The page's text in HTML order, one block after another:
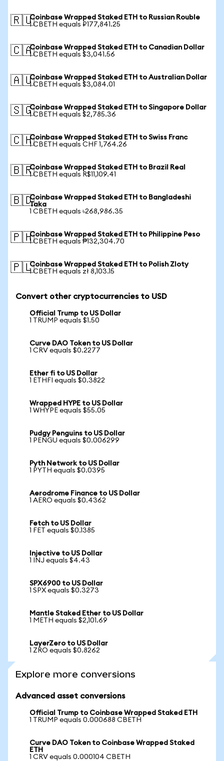
🇷🇺Coinbase Wrapped Staked ETH to Russian Rouble
1 CBETH equals ₽177,841.25
🇨🇦Coinbase Wrapped Staked ETH to Canadian Dollar
1 CBETH equals $3,041.56
🇦🇺Coinbase Wrapped Staked ETH to Australian Dollar
1 CBETH equals $3,084.01
🇸🇬Coinbase Wrapped Staked ETH to Singapore Dollar
1 CBETH equals $2,785.36
🇨🇭Coinbase Wrapped Staked ETH to Swiss Franc
1 CBETH equals CHF 1,764.26
🇧🇷Coinbase Wrapped Staked ETH to Brazil Real
1 CBETH equals R$11,109.41
🇧🇩Coinbase Wrapped Staked ETH to Bangladeshi
Taka
1 CBETH equals ৳268,986.35
🇵🇭Coinbase Wrapped Staked ETH to Philippine Peso
1 CBETH equals ₱132,304.70
🇵🇱Coinbase Wrapped Staked ETH to Polish Zloty
1 CBETH equals zł 8,103.15
Convert other cryptocurrencies to USD
Official Trump to US Dollar
1 TRUMP equals $1.50
Curve DAO Token to US Dollar
1 CRV equals $0.2277
Ether fi to US Dollar
1 ETHFI equals $0.3822
Wrapped HYPE to US Dollar
1 WHYPE equals $55.05
Pudgy Penguins to US Dollar
1 PENGU equals $0.006299
Pyth Network to US Dollar
1 PYTH equals $0.0395
Aerodrome Finance to US Dollar
1 AERO equals $0.4362
Fetch to US Dollar
1 FET equals $0.1385
Injective to US Dollar
1 INJ equals $4.43
SPX6900 to US Dollar
1 SPX equals $0.3273
Mantle Staked Ether to US Dollar
1 METH equals $2,101.69
LayerZero to US Dollar
1 ZRO equals $0.8262
Explore more conversions
Advanced asset conversions
Official Trump to Coinbase Wrapped Staked ETH
1 TRUMP equals 0.000688 CBETH
Curve DAO Token to Coinbase Wrapped Staked
ETH
1 CRV equals 0.000104 CBETH